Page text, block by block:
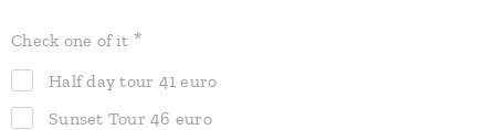
Check one of it
Half day tour 41 euro
Sunset Tour 46 euro